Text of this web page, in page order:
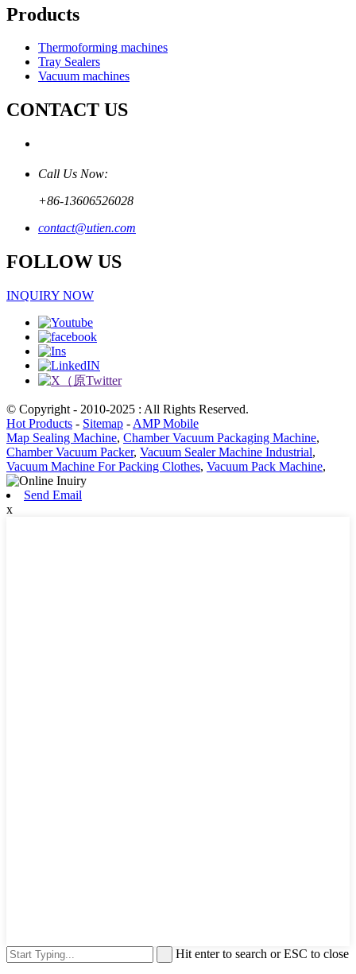
Products
Thermoforming machines
Tray Sealers
Vacuum machines
CONTACT US
Call Us Now:
+86-13606526028
contact@utien.com
FOLLOW US
INQUIRY NOW
© Copyright - 2010-2025 : All Rights Reserved.
Hot Products - Sitemap - AMP Mobile
Map Sealing Machine, Chamber Vacuum Packaging Machine,
Chamber Vacuum Packer, Vacuum Sealer Machine Industrial,
Vacuum Machine For Packing Clothes, Vacuum Pack Machine,
Send Email
x
Hit enter to search or ESC to close